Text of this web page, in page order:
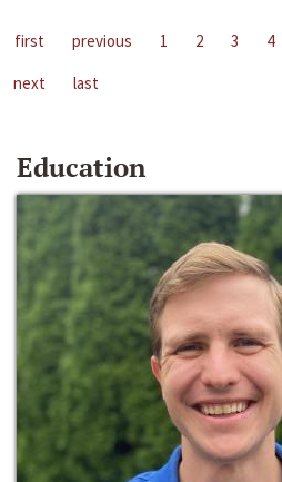
first previous 1 2 3 4
next
last
Education